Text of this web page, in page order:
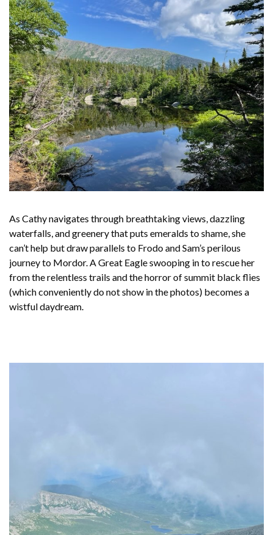
As Cathy navigates through breathtaking views, dazzling
waterfalls, and greenery that puts emeralds to shame, she
can’t help but draw parallels to Frodo and Sam’s perilous
journey to Mordor. A Great Eagle swooping in to rescue her
from the relentless trails and the horror of summit black flies
(which conveniently do not show in the photos) becomes a
wistful daydream.